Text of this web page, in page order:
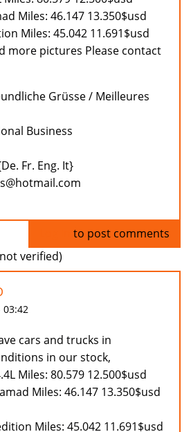
Miles: 46.147 13.350$usd
Miles: 45.042 11.691$usd
more pictures Please contact
Grüsse / Meilleures
Business
Fr. Eng. It}
to post comments
verified)
03:42
cars and trucks in
in our stock,
Miles: 80.579 12.500$usd
Miles: 46.147 13.350$usd
Miles: 45.042 11.691$usd